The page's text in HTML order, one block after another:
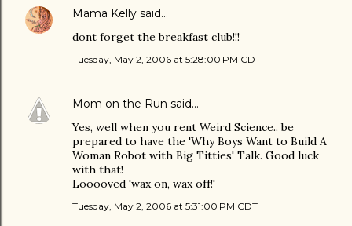
Mama Kelly said…
dont forget the breakfast club!!!
Tuesday, May 2, 2006 at 5:28:00 PM CDT
Mom on the Run said…
Yes, well when you rent Weird Science.. be
prepared to have the 'Why Boys Want to Build A
Woman Robot with Big Titties' Talk. Good luck
with that!
Looooved 'wax on, wax off!'
Tuesday, May 2, 2006 at 5:31:00 PM CDT